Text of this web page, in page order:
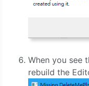
When you see
rebuild the